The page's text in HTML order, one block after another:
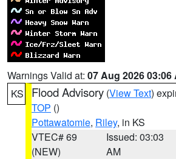
Warnings Valid at: 07 Aug 2026 03:06
KS
Flood Advisory (View Text)
TOP ()
Pottawatomie, Riley, in KS
VTEC# 69
(NEW)
Issued: 03:03
AM